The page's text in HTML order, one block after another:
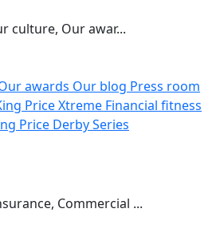
culture, Our awar...
awards Our blog Press room
Price Xtreme Financial fitness
Price Derby Series
Commercial ...